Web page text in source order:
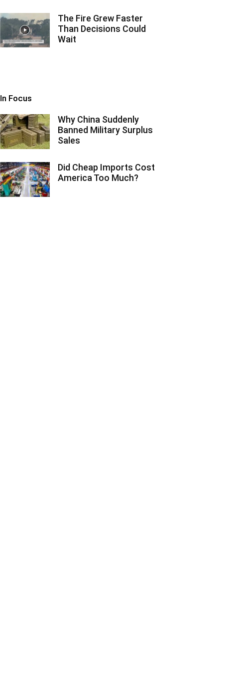
The Fire Grew Faster
Than Decisions Could
Wait
In Focus
Why China Suddenly
Banned Military Surplus
Sales
Did Cheap Imports Cost
America Too Much?